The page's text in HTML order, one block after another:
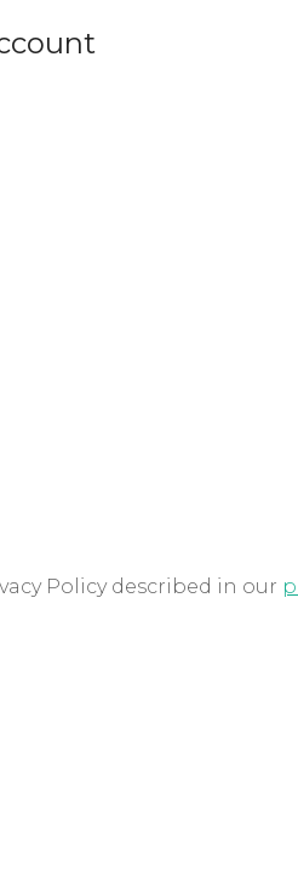
Policy described in our